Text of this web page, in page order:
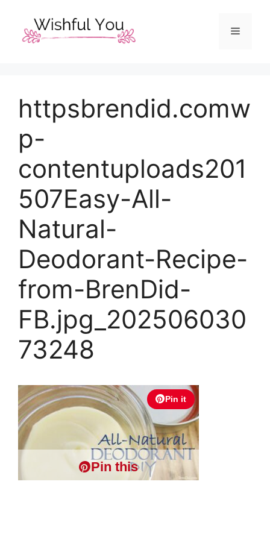
content
Menu
httpsbrendid.comw
p-
contentuploads201
507Easy-All-
Natural-
Deodorant-Recipe-
from-BrenDid-
FB.jpg_202506030
73248
Pin it
Pin this